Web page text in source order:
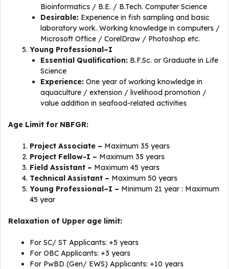
Bioinformatics / B.E. / B.Tech. Computer Science
Desirable: Experience in fish sampling and basic
laboratory work. Working knowledge in computers /
Microsoft Office / CorelDraw / Photoshop etc.
Young Professional–I
Essential Qualification: B.F.Sc. or Graduate in Life
Science
Experience: One year of working knowledge in
aquaculture / extension / livelihood promotion /
value addition in seafood-related activities
Age Limit for NBFGR:
Project Associate – Maximum 35 years
Project Fellow-I – Maximum 35 years
Field Assistant – Maximum 45 years
Technical Assistant – Maximum 50 years
Young Professional–I – Minimum 21 year : Maximum
45 year
Relaxation of Upper age limit:
For SC/ ST Applicants: +5 years
For OBC Applicants: +3 years
For PwBD (Gen/ EWS) Applicants: +10 years